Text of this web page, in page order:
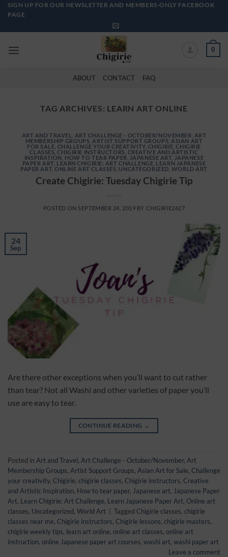
Skip
content
SIGN UP FOR OUR NEWSLETTER AND MEMBERS-ONLY FACEBOOK
PAGE
0
ABOUT CONTACT FAQ
TAG ARCHIVES: LEARN ART ONLINE
ART AND TRAVEL ART CHALLENGE - OCTOBER/NOVEMBER
ART
MEMBERSHIP GROUPS ARTIST SUPPORT GROUPS ASIAN ART
FOR SALE CHALLENGE YOUR CREATIVITY, CHIGIRIE ,CHIGIRIE
CLASSES ,CHIGIRIE INSTRUCTORS CREATIVE AND ARTISTIC
INSPIRATION HOW TO TEAR PAPER JAPANESE ART
JAPANESE
PAPER ART LEARN CHIGIRIE: ART CHALLENGE LEARN JAPANESE
PAPER ART ,ONLINE ART CLASSES UNCATEGORIZED WORLD ART
Create Chigirie: Tuesday Chigirie Tip
POSTED ON SEPTEMBER 24, 2019 BY CHIGIRIE2627
24
Sep
Are there other exceptions when you’ll want to cut rather
than tear? Not all Washi and other varieties of paper you’ll
use are easy to tear.
CONTINUE READING →
Posted in Art and Travel, Art Challenge - October/November, Art
Membership Groups, Artist Support Groups, Asian Art for Sale, Challenge
your creativity, Chigirie, chigirie classes, Chigirie instructors, Creative
and Artistic Inspiration, How to tear paper, Japanese art, Japanese Paper
Art, Learn Chigirie: Art Challenge, Learn Japanese Paper Art, Online art
classes, Uncategorized, World Art Tagged Chigirie classes, chigirie
classes near me, Chigirie instructors, Chigirie lessons, chigirie masters,
chigirie weekly tips, learn art online, online art classes, online art
instruction, online Japanese paper art courses, washi art, washi paper art
Leave a comment